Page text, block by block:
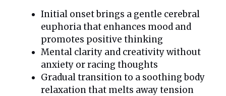
Initial onset brings a gentle cerebral
euphoria that enhances mood and
promotes positive thinking
Mental clarity and creativity without
anxiety or racing thoughts
Gradual transition to a soothing body
relaxation that melts away tension